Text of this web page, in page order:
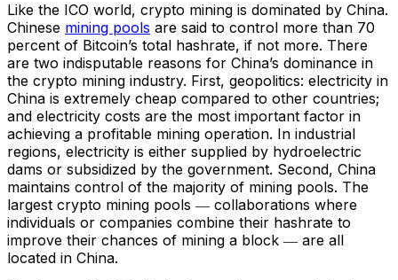
Like the ICO world, crypto mining is dominated by China.
Chinese mining pools are said to control more than 70
percent of Bitcoin’s total hashrate, if not more. There
are two indisputable reasons for China’s dominance in
the crypto mining industry. First, geopolitics: electricity in
China is extremely cheap compared to other countries;
and electricity costs are the most important factor in
achieving a profitable mining operation. In industrial
regions, electricity is either supplied by hydroelectric
dams or subsidized by the government. Second, China
maintains control of the majority of mining pools. The
largest crypto mining pools ― collaborations where
individuals or companies combine their hashrate to
improve their chances of mining a block ― are all
located in China.